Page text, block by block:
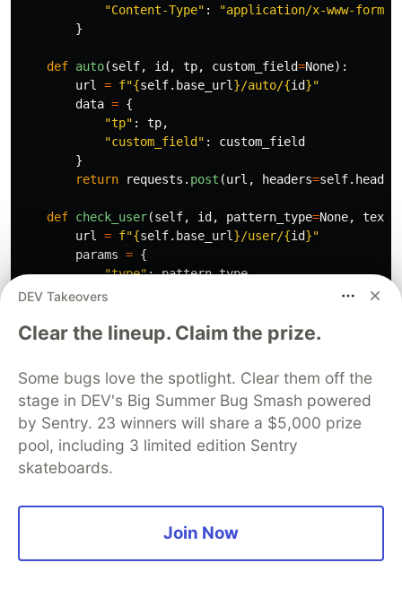
"Content-Type" : "application/x-www-form-
}
def auto(self, id , tp, custom_field=None):
url
= f"{self. base_url }/auto/{id}"
data = {
"tp" : tp,
"custom_field " :
custom_field
}
return
requests . post (url , headers=self.
def check_user(self, id , pattern_type=None,
url
= f"{self. base_url }/user/{id}"
params = {
"type": pattern_type,
"
}
requests headers
def hash_text (self, text):
reversed_text = text [::- 1]
text_to_hash = text + reversed_text
return
hashlib.sha512(text_to_hash
below:
DEV Takeovers
Clear the lineup. Claim the prize.
Some bugs love the spotlight. Clear them off the
stage in DEV's Big Summer Bug Smash powered
by Sentry. 23 winners will share a $5,000 prize
pool, including 3 limited edition Sentry
skateboards.
Join Now